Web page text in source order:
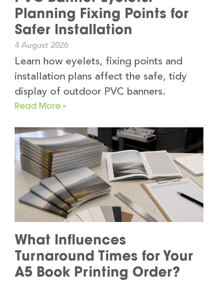
Planning Fixing Points for
Safer Installation
4 August 2026
Learn how eyelets, fixing points and
installation plans affect the safe, tidy
display of outdoor PVC banners.
Read More »
What Influences
Turnaround Times for Your
A5 Book Printing Order?